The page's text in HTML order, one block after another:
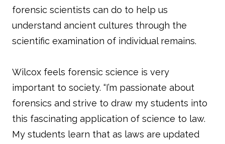
forensic scientists can do to help us
understand ancient cultures through the
scientific examination of individual remains.
Wilcox feels forensic science is very
important to society. “I’m passionate about
forensics and strive to draw my students into
this fascinating application of science to law.
My students learn that as laws are updated